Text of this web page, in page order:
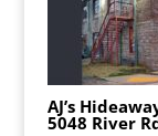
AJ’s
5048 River